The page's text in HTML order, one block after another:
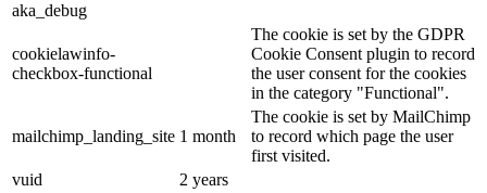
aka_debug
cookielawinfo-
checkbox-functional
The cookie is set by the GDPR
Cookie Consent plugin to record
the user consent for the cookies
in the category "Functional".
mailchimp_landing_site 1 month
The cookie is set by MailChimp
to record which page the user
first visited.
vuid
2 years